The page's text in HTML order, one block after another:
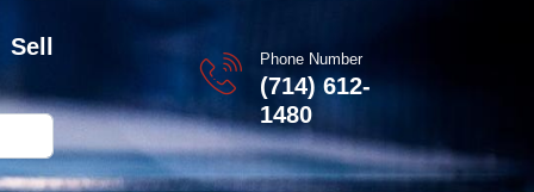
Sell Phone Number
(714) 612-
1480